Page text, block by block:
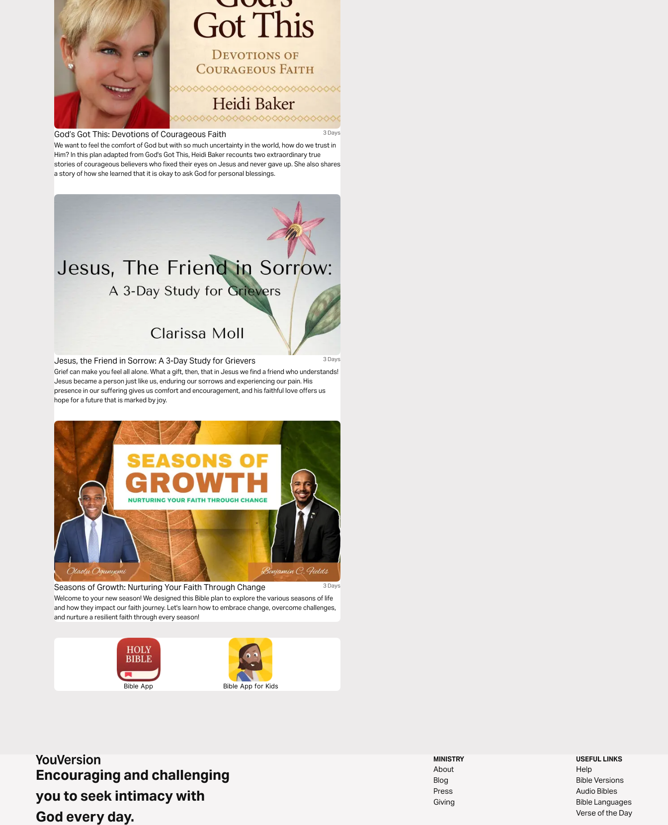
God’s Got This: Devotions of Courageous Faith 3 Days
We want to feel the comfort of God but with so much uncertainty in the world, how do we trust in
Him? In this plan adapted from God's Got This, Heidi Baker recounts two extraordinary true
stories of courageous believers who fixed their eyes on Jesus and never gave up. She also shares
a story of how she learned that it is okay to ask God for personal blessings.
Jesus, the Friend in Sorrow: A 3-Day Study for Grievers 3 Days
Grief can make you feel all alone. What a gift, then, that in Jesus we find a friend who understands!
Jesus became a person just like us, enduring our sorrows and experiencing our pain. His
presence in our suffering gives us comfort and encouragement, and his faithful love offers us
hope for a future that is marked by joy.
Seasons of Growth: Nurturing Your Faith Through Change 3 Days
Welcome to your new season! We designed this Bible plan to explore the various seasons of life
and how they impact our faith journey. Let's learn how to embrace change, overcome challenges,
and nurture a resilient faith through every season!
Bible App Bible App for Kids
Encouraging and challenging
you to seek intimacy with
God every day.
MINISTRY
About
Blog
Press
Giving
USEFUL LINKS
Help
Bible Versions
Audio Bibles
Bible Languages
Verse of the Day